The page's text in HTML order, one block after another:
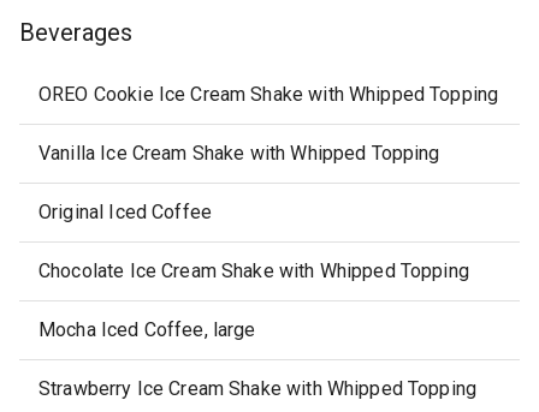
Beverages
OREO Cookie Ice Cream Shake with Whipped Topping
Vanilla Ice Cream Shake with Whipped Topping
Original Iced Coffee
Chocolate Ice Cream Shake with Whipped Topping
Mocha Iced Coffee, large
Strawberry Ice Cream Shake with Whipped Topping